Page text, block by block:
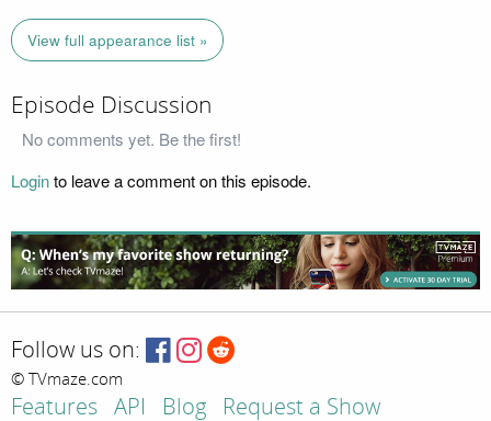
View full appearance list »
Episode Discussion
No comments yet. Be the first!
Loginto leave a comment on this episode.
Follow us on:
© TVmaze.com
Features API Blog Request a Show